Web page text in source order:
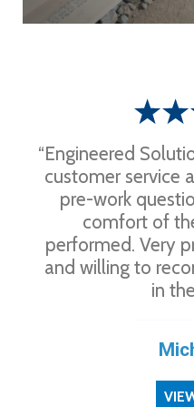
“Engineered
customer service
pre-work
comfort of
performed. Very
and willing to
in